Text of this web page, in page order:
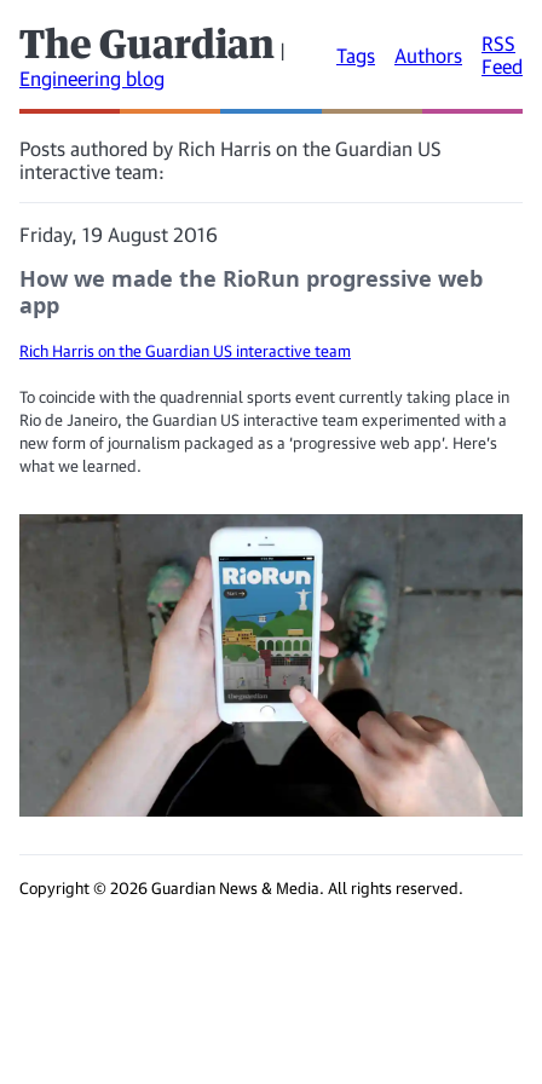
The Guardian |
Engineering blog
Tags Authors
RSS
Feed
Posts authored by Rich Harris on the Guardian US
interactive team:
Friday, 19 August 2016
How we made the RioRun progressive web
app
Rich Harris on the Guardian US interactive team
To coincide with the quadrennial sports event currently taking place in
Rio de Janeiro, the Guardian US interactive team experimented with a
new form of journalism packaged as a ‘progressive web app’. Here’s
what we learned.
Copyright © 2026 Guardian News & Media. All rights reserved.